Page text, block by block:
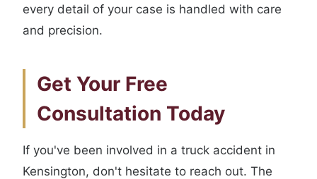
every detail of your case is handled with care
and precision.
Get Your Free
Consultation Today
If you've been involved in a truck accident in
Kensington, don't hesitate to reach out. The